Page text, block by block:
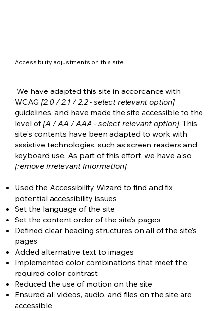
Accessibility adjustments on this site
We have adapted this site in accordance with
WCAG [2.0 / 2.1 / 2.2 - select relevant option]
guidelines, and have made the site accessible to the
level of[A / AA / AAA - select relevant option]. This
site's contents have been adapted to work with
assistive technologies, such as screen readers and
keyboard use. As part of this effort, we have also
[remove irrelevant information]:
Used the Accessibility Wizard to find and fix
potential accessibility issues
Set the language of the site
Set the content order of the site’s pages
Defined clear heading structures on all of the site’s
pages
Added alternative text to images
Implemented color combinations that meet the
required color contrast
Reduced the use of motion on the site
Ensured all videos, audio, and files on the site are
accessible